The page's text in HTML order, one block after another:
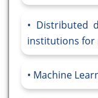
Distributed
institutions for
Machine